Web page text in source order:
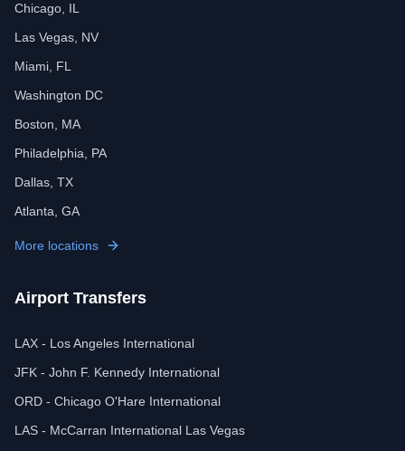
Chicago, IL
Las Vegas, NV
Miami, FL
Washington DC
Boston, MA
Philadelphia, PA
Dallas, TX
Atlanta, GA
More locations
Airport Transfers
LAX - Los Angeles International
JFK - John F. Kennedy International
ORD - Chicago O'Hare International
LAS - McCarran International Las Vegas